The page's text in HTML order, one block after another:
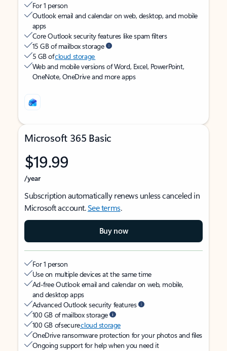
For 1 person
Outlook email and calendar on web, desktop, and mobile
apps
Core Outlook security features like spam filters
15 GB of mailbox storage
5 GB ofcloud storage
Web and mobile versions of Word, Excel, PowerPoint,
OneNote, OneDrive and more apps
Microsoft 365 Basic
$19.99
/year
Subscription automatically renews unless canceled in
Microsoft account.See terms.
Buy now
For 1 person
Use on multiple devices at the same time
Ad-free Outlook email and calendar on web, mobile,
and desktop apps
Advanced Outlook security features
100 GB of mailbox storage
100 GB of securecloud storage
OneDrive ransomware protection for your photos and files
Ongoing support for help when you need it